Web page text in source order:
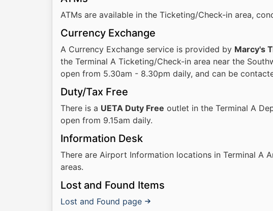
ATMs are available in the Ticketing/Check-in area,
Currency Exchange
A Currency Exchange service is provided by Marcy's
the Terminal A Ticketing/Check-in area near the
open from 5.30am - 8.30pm daily, and can be
Duty/Tax Free
There is a UETA Duty Free outlet in the Terminal A
open from 9.15am daily.
Information Desk
There are Airport Information locations in Terminal A
areas.
Lost and Found Items
Lost and Found page